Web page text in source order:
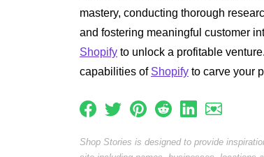
mastery, conducting thorough
and fostering meaningful customer
Shopify to unlock a profitable
capabilities of Shopify to carve your
Shop Stories is designed to provide